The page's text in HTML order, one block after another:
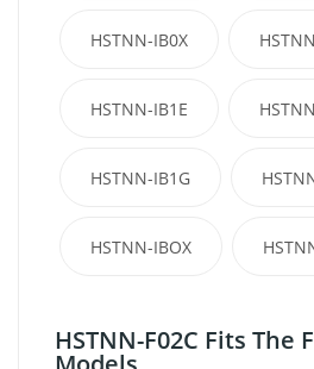
HSTNN-IB0X
HSTNN-IB1E
HSTNN-IB1G
HSTNN-IBOX
HSTNN-F02C Fits The